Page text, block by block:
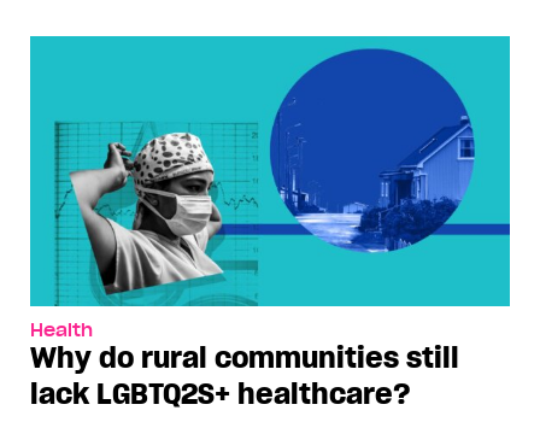
Health
Why do rural communities still
lack LGBTQ2S+ healthcare?